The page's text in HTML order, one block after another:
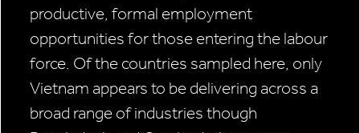
productive, formal employment
opportunities for those entering the labour
force. Of the countries sampled here, only
Vietnam appears to be delivering across a
broad range of industries though